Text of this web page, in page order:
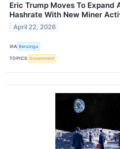
Eric Trump Moves To Expand
Hashrate With New Miner
April 22, 2026
VIA Benzinga
TOPICS Government